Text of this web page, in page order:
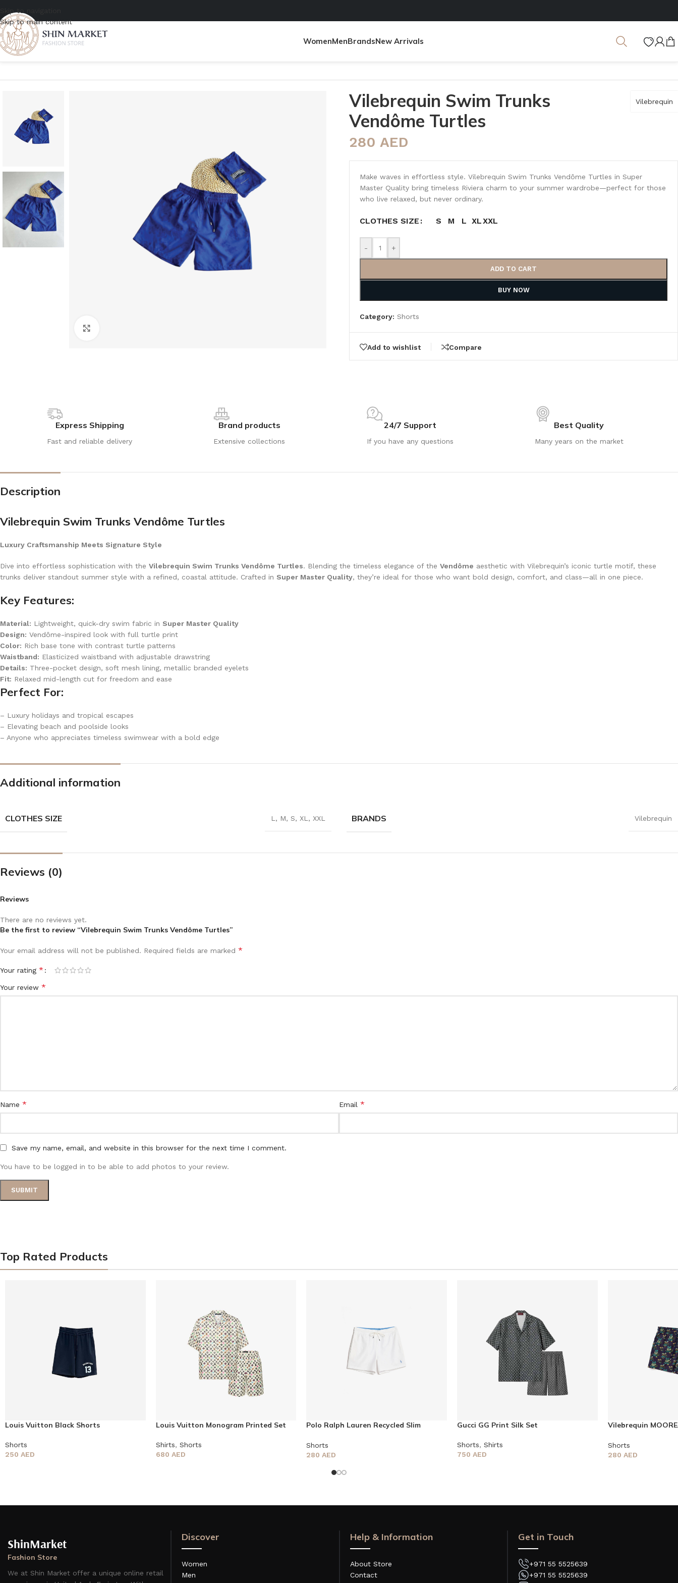
Skip to navigation
Skip to main content
WomenMenBrandsNew Arrivals
Home/Men
Vilebrequin Swim Trunks
Vendôme Turtles
Vilebrequin
280 AED
Make waves in effortless style. Vilebrequin Swim Trunks Vendôme Turtles in Super
Master Quality bring timeless Riviera charm to your summer wardrobe—perfect for those
who live relaxed, but never ordinary.
CLOTHES SIZE S M L XLXXL
- +
ADD TO CART
BUY NOW
Category: Shorts
Add to wishlist Compare
Express Shipping
Fast and reliable delivery
Brand products
Extensive collections
24/7 Support
If you have any questions
Best Quality
Many years on the market
Description
Vilebrequin Swim Trunks Vendôme Turtles
Luxury Craftsmanship Meets Signature Style
Dive into effortless sophistication with the Vilebrequin Swim Trunks Vendôme Turtles. Blending the timeless elegance of the Vendôme aesthetic with Vilebrequin’s iconic turtle motif, these
trunks deliver standout summer style with a refined, coastal attitude. Crafted in Super Master Quality, they’re ideal for those who want bold design, comfort, and class—all in one piece.
Key Features:
Material: Lightweight, quick-dry swim fabric in Super Master Quality
Design: Vendôme-inspired look with full turtle print
Color: Rich base tone with contrast turtle patterns
Waistband: Elasticized waistband with adjustable drawstring
Details: Three-pocket design, soft mesh lining, metallic branded eyelets
Fit: Relaxed mid-length cut for freedom and ease
Perfect For:
– Luxury holidays and tropical escapes
– Elevating beach and poolside looks
– Anyone who appreciates timeless swimwear with a bold edge
Additional information
CLOTHES SIZE L , M, S, XL , XXL BRANDS Vilebrequin
Reviews (0)
Reviews
There are no reviews yet.
Be the first to review “Vilebrequin Swim Trunks Vendôme Turtles”
Your email address will not be published. Required fields are marked *
Your rating *
Your review *
Name * Email *
Save my name, email, and website in this browser for the next time I comment.
You have to be logged in to be able to add photos to your review.
Top Rated Products
Louis Vuitton Black Shorts
Shorts
250 AED
Louis Vuitton Monogram Printed Set
Shirts, Shorts
680 AED
Polo Ralph Lauren Recycled Slim
Shorts
280AED
Gucci GG Print Silk Set
Shorts, Shirts
750 AED
Vilebrequin
Shorts
280 AED
ShinMarket
Fashion Store
We at Shin Market offer a unique online retail
Discover
Women
Men
Help & Information
About Store
Contact
Get in Touch
+971 55 5525639
+971 55 5525639